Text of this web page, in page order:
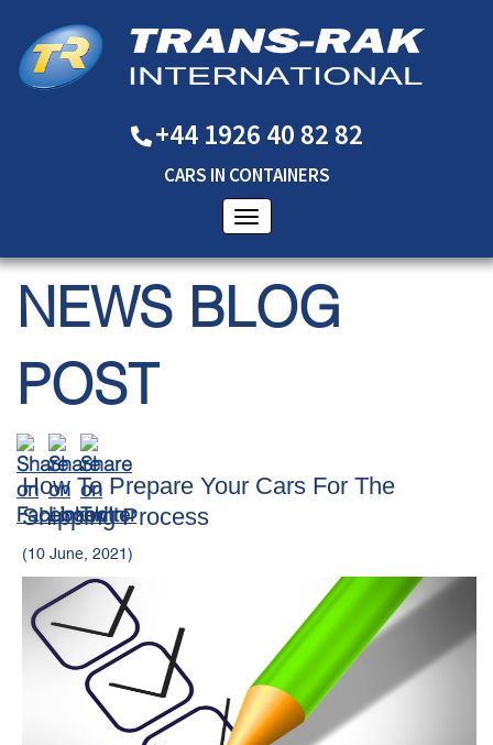
+44 1926 40 82 82
CARS IN CONTAINERS
NEWS BLOG
POST
How To Prepare Your Cars For The
Shipping Process
(10 June, 2021)